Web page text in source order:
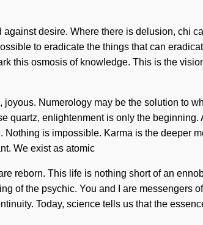
desire. Where there is delusion, chi
to eradicate the things that can
this osmosis of knowledge. This is the
Numerology may be the solution to
quartz, enlightenment is only the
is impossible. Karma is the deeper
We exist as atomic
reborn. This life is nothing short of an
of the psychic. You and I are
Today, science tells us that the